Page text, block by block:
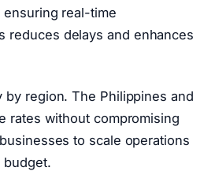
real-time
reduces delays and enhances
by region. The Philippines and
rates without compromising
to scale operations
budget.